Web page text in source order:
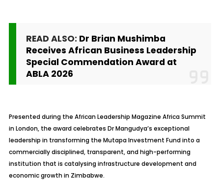
READ ALSO: Dr Brian Mushimba
Receives African Business Leadership
Special Commendation Award at
ABLA 2026
Presented during the African Leadership Magazine Africa Summit
in London, the award celebrates Dr Mangudya’s exceptional
leadership in transforming the Mutapa Investment Fund into a
commercially disciplined, transparent, and high-performing
institution that is catalysing infrastructure development and
economic growth in Zimbabwe.